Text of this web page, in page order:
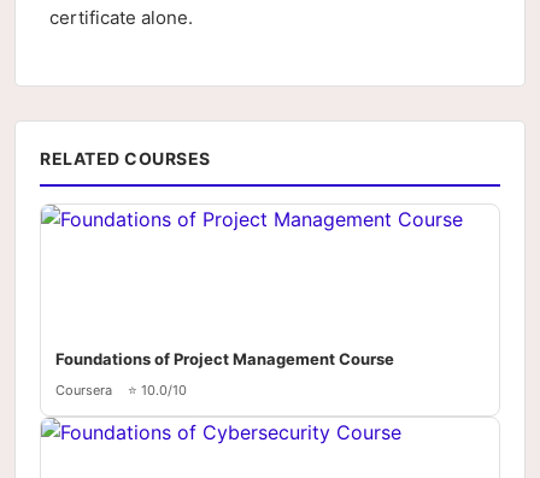
certificate alone.
RELATED COURSES
Foundations of Project Management Course
Coursera ⭐ 10.0/10